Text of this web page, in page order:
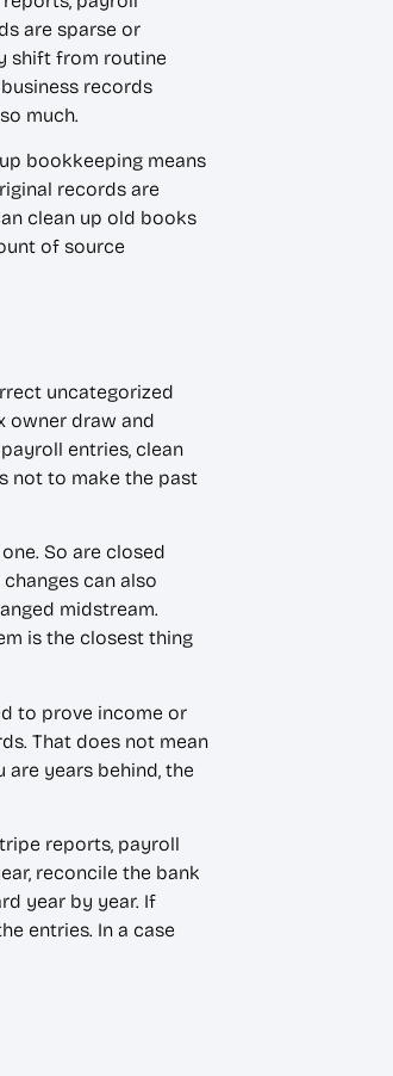
are sparse or
shift from routine
records
much.
bookkeeping means
records are
clean up old books
of source
uncategorized
owner draw and
entries, clean
not to make the past
So are closed
can also
midstream.
is the closest thing
to prove income or
That does not mean
years behind, the
reports, payroll
reconcile the bank
year by year. If
entries. In a case